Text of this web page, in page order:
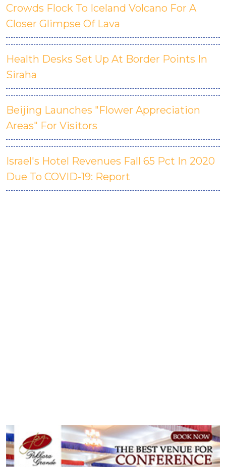
Crowds Flock To Iceland Volcano For A
Closer Glimpse Of Lava
Health Desks Set Up At Border Points In
Siraha
Beijing Launches "Flower Appreciation
Areas" For Visitors
Israel's Hotel Revenues Fall 65 Pct In 2020
Due To COVID-19: Report